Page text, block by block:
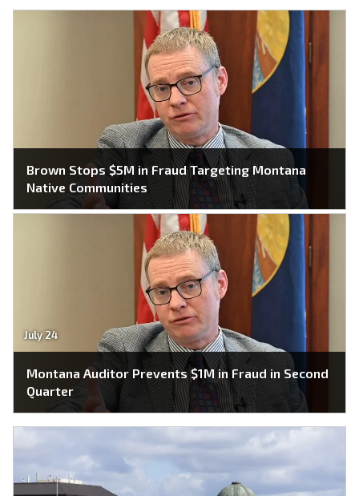
Brown Stops $5M in Fraud Targeting Montana
Native Communities
July 24
Montana Auditor Prevents $1M in Fraud in Second
Quarter